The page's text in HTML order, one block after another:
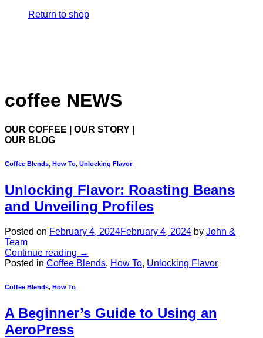
Return to shop
coffee NEWS
OUR COFFEE | OUR STORY |
OUR BLOG
Coffee Blends, How To, Unlocking Flavor
Unlocking Flavor: Roasting Beans
and Unveiling Profiles
Posted on February 4, 2024February 4, 2024 by John &
Team
Continue reading →
Posted in Coffee Blends, How To, Unlocking Flavor
Coffee Blends, How To
A Beginner’s Guide to Using an
AeroPress